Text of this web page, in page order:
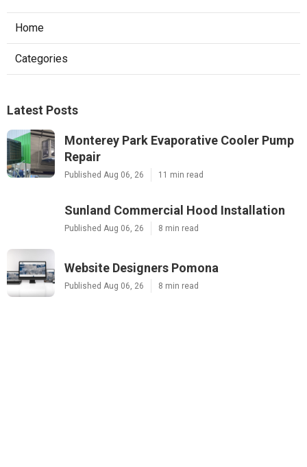
Home
Categories
Latest Posts
Monterey Park Evaporative Cooler Pump
Repair
Published Aug 06, 26 11 min read
Sunland Commercial Hood Installation
Published Aug 06, 26 8 min read
Website Designers Pomona
Published Aug 06, 26 8 min read